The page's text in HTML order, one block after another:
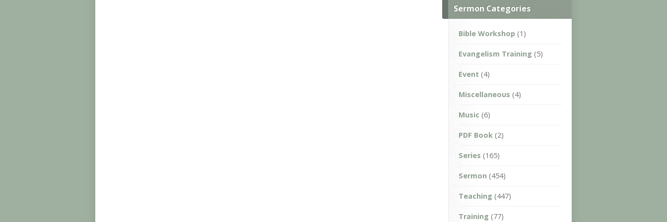
Sermon Categories
Bible Workshop (1)
Evangelism Training (5)
Event (4)
Miscellaneous (4)
Music (6)
PDF Book (2)
Series (165)
Sermon (454)
Teaching (447)
Training (77)